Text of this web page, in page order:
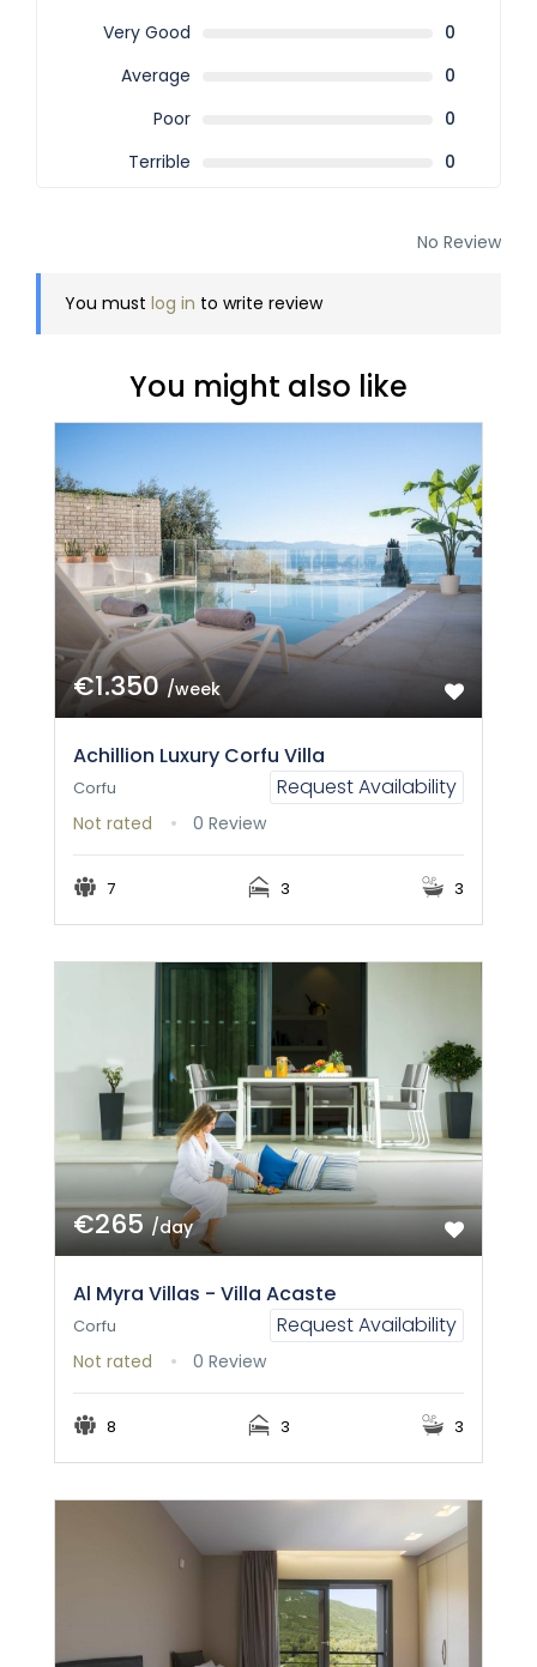
Very Good
0
Average
0
Poor
0
Terrible
0
No Review
You must log in to write review
You might also like
€1.350/week
Achillion Luxury Corfu Villa
Request Availability
Corfu
Not rated 0 Review
7 3 3
€265/day
Al Myra Villas - Villa Acaste
Request Availability
Corfu
Not rated 0 Review
8 3 3